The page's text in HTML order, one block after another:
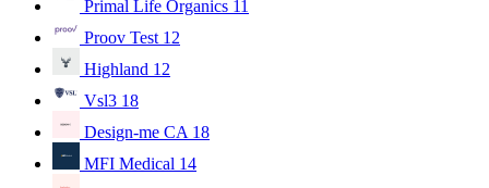
Primal Life Organics 11
Proov Test 12
Highland 12
Vsl3 18
Design-me CA 18
MFI Medical 14